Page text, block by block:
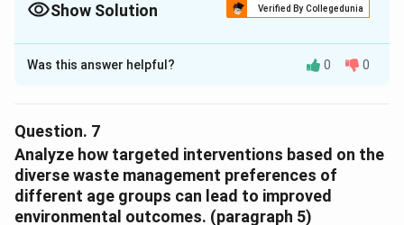
engage in sustainable practices.
Show Solution Verified By Collegedunia
Solution and Explanation
The higher percentage of young adults adopting
responsibility, and the influence of sustainability-
focused education and peer pressure.
Download Solution in PDF
Was this answer helpful? 0 0
Question. 7
Analyze how targeted interventions based on the
diverse waste management preferences of
different age groups can lead to improved
environmental outcomes. (paragraph 5)